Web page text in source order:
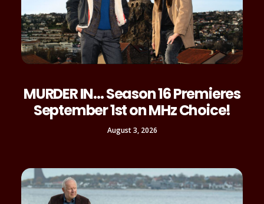
MURDER IN… Season 16 Premieres
September 1st on MHz Choice!
August 3, 2026